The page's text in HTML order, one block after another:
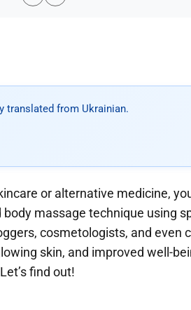
translated from Ukrainian.
or alternative medicine,
body massage technique using
cosmetologists, and even
skin, and improved well-
find out!